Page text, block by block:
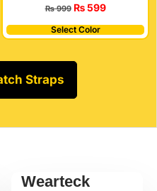
₨999 ₨599
Select Color
Straps
Wearteck